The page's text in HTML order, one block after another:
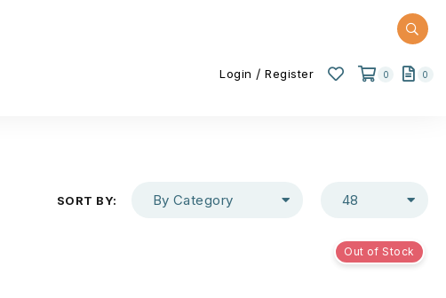
Login /Register 0 0
SORT BY: By Category 48
Out of Stock